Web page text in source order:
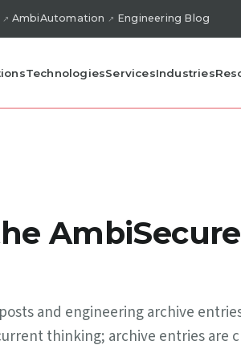
AmbiAutomation Engineering Blog
TechnologiesServicesIndustries
and engineering archive
thinking; archive entries